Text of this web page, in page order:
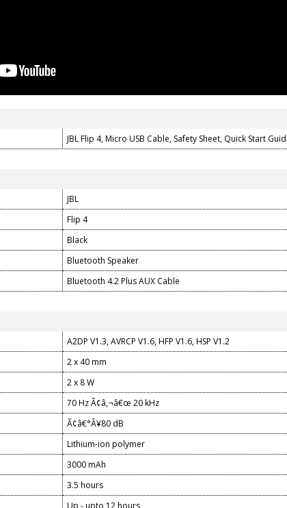
JBL Flip 4, Micro USB Cable, Safety Sheet, Quick Start
JBL
Flip 4
Black
Bluetooth Speaker
Bluetooth 4.2 Plus AUX Cable
A2DP V1.3, AVRCP V1.6, HFP V1.6, HSP V1.2
2 x 40 mm
2 x 8 W
70 Hz Ã¢â‚¬â€œ 20 kHz
Ã¢â€°Â¥80 dB
Lithium-ion polymer
3000 mAh
3.5 hours
Up - upto 12 hours